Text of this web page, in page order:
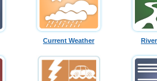
Current Weather